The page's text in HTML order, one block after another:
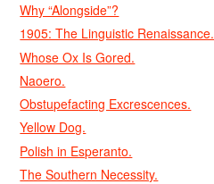
Why “Alongside”?
1905: The Linguistic Renaissance.
Whose Ox Is Gored.
Naoero.
Obstupefacting Excrescences.
Yellow Dog.
Polish in Esperanto.
The Southern Necessity.